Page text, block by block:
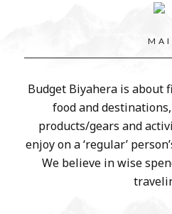
M A I
Budget Biyahera is about
food and
products/gears and
enjoy on a ‘regular’
We believe in wise